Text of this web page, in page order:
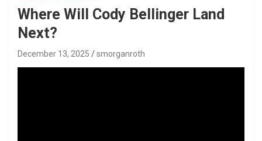
Where Will Cody Bellinger Land
Next?
December 13, 2025 smorganroth